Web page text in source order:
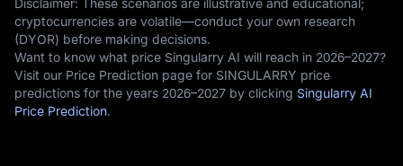
Disclaimer: These scenarios are illustrative and educational;
cryptocurrencies are volatile—conduct your own research
(DYOR) before making decisions.
Want to know what price Singularry AI will reach in 2026–2027?
Visit our Price Prediction page for SINGULARRY price
predictions for the years 2026–2027 by clicking Singularry AI
Price Prediction.